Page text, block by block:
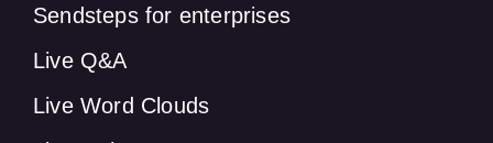
Sendsteps for enterprises
Live Q&A
Live Word Clouds